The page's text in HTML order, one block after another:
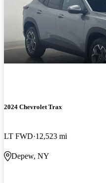
2024 Chevrolet Trax
LT FWD 12,523 mi
Depew, NY